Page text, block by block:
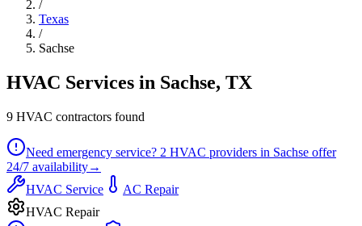
/
Texas
/
Sachse
HVAC Services in Sachse, TX
9 HVAC contractors found
Need emergency service? 2 HVAC providers in Sachse offer
24/7 availability→
HVAC Service
AC Repair
HVAC Repair